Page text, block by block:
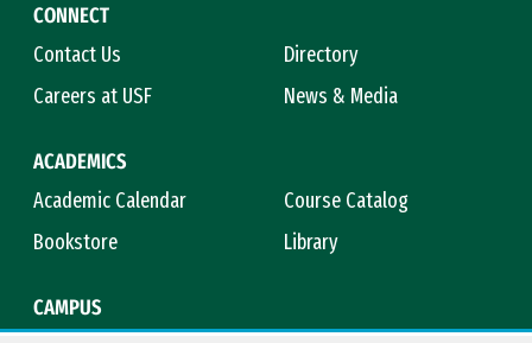
CONNECT
Contact Us
Directory
Careers at USF
News & Media
ACADEMICS
Academic Calendar
Course Catalog
Bookstore
Library
CAMPUS